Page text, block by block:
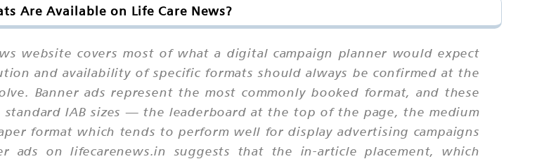
Are Available on Life Care News?
website covers most of what a digital campaign planner would expect
and availability of specific formats should always be confirmed at the
Banner ads represent the most commonly booked format, and these
standard IAB sizes — the leaderboard at the top of the page, the medium
format which tends to perform well for display advertising campaigns
ads on lifecarenews.in suggests that the in-article placement, which